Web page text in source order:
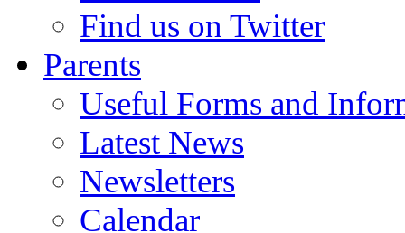
Find us on Twitter
Parents
Useful Forms and
Latest News
Newsletters
Calendar